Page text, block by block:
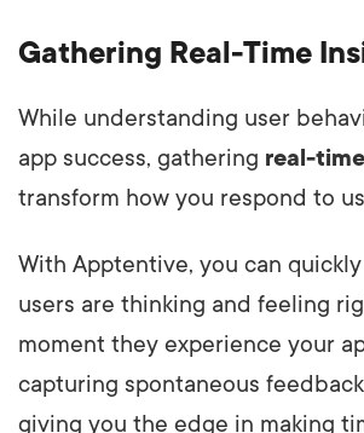
Gathering Real-Time
While understanding user
app success, gathering real-
transform how you respond to
With Apptentive, you can
users are thinking and feeling
moment they experience your
capturing spontaneous
giving you the edge in making